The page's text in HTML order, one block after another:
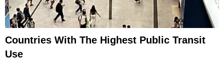
Countries With The Highest Public Transit
Use